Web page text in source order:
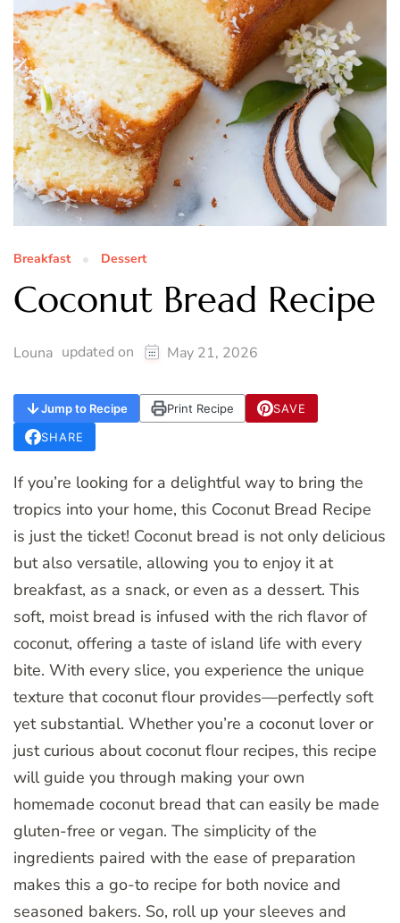
Breakfast Dessert
Coconut Bread Recipe
Louna updated on May 21, 2026
Jump to Recipe Print Recipe
SAVE
SHARE
If you’re looking for a delightful way to bring the
tropics into your home, this Coconut Bread Recipe
is just the ticket! Coconut bread is not only delicious
but also versatile, allowing you to enjoy it at
breakfast, as a snack, or even as a dessert. This
soft, moist bread is infused with the rich flavor of
coconut, offering a taste of island life with every
bite. With every slice, you experience the unique
texture that coconut flour provides—perfectly soft
yet substantial. Whether you’re a coconut lover or
just curious about coconut flour recipes, this recipe
will guide you through making your own
homemade coconut bread that can easily be made
gluten-free or vegan. The simplicity of the
ingredients paired with the ease of preparation
makes this a go-to recipe for both novice and
seasoned bakers. So, roll up your sleeves and